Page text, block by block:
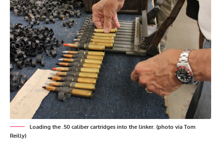
Loading the .50 caliber cartridges into the linker. (photo via Tom
Reilly)